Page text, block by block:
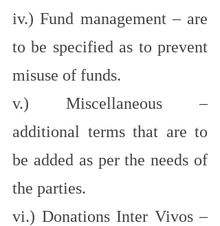
iv.) Fund management – are
to be specified as to prevent
misuse of funds.
v.) Miscellaneous –
additional terms that are to
be added as per the needs of
the parties.
vi.) Donations Inter Vivos –